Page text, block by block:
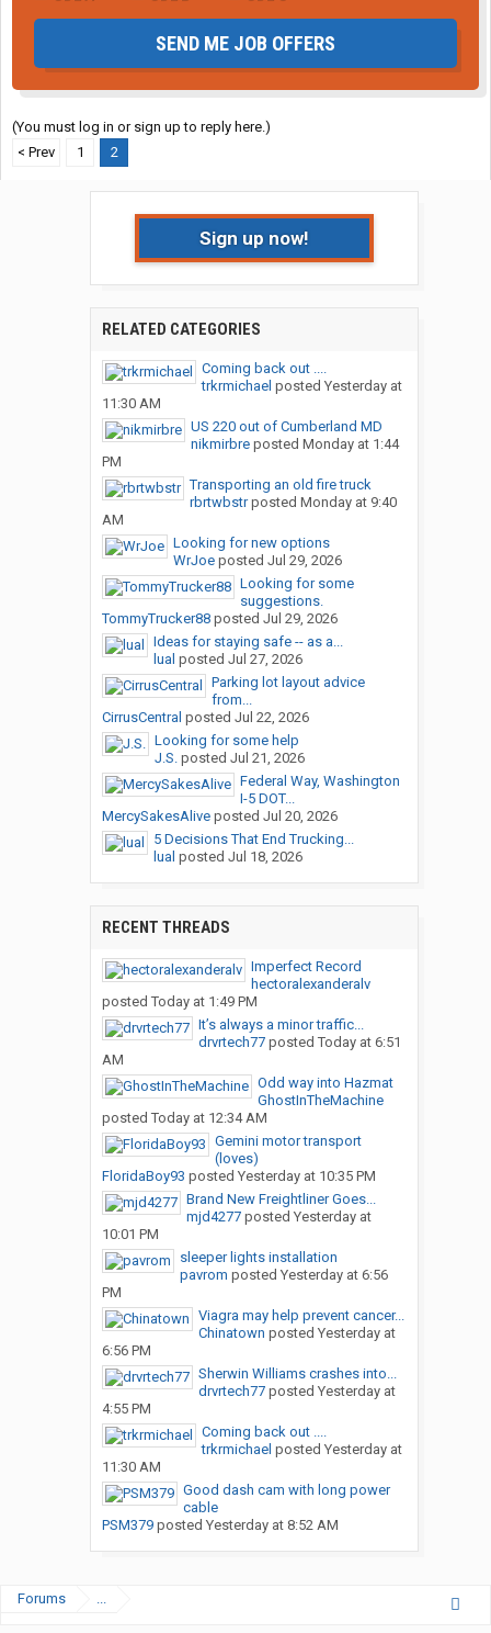
SEND ME JOB OFFERS
(You must log in or sign up to reply here.)
< Prev
1 2
Sign up now!
RELATED CATEGORIES
Coming back out ....
trkrmichael posted Yesterday at
11:30 AM
US 220 out of Cumberland MD
nikmirbreposted Monday at 1:44
PM
Transporting an old fire truck
rbrtwbstrposted Monday at 9:40
AM
Looking for new options
WrJoeposted Jul 29, 2026
Looking for some
suggestions.
TommyTrucker88posted Jul 29, 2026
Ideas for staying safe -- as a...
lual posted Jul 27, 2026
Parking lot layout advice
from...
CirrusCentral posted Jul 22, 2026
Looking for some help
J.S.posted Jul 21, 2026
Federal Way, Washington
I-5 DOT...
MercySakesAliveposted Jul 20, 2026
5 Decisions That End Trucking...
lual posted Jul 18, 2026
RECENT THREADS
Imperfect Record
hectoralexanderalv
posted Today at 1:49 PM
It’s always a minor traffic...
drvrtech77posted Today at 6:51
AM
Odd way into Hazmat
GhostInTheMachine
posted Today at 12:34 AM
Gemini motor transport
(loves)
FloridaBoy93 posted Yesterday at 10:35 PM
Brand New Freightliner Goes...
mjd4277posted Yesterday at
10:01 PM
sleeper lights installation
pavrom posted Yesterday at 6:56
PM
Viagra may help prevent cancer...
Chinatown posted Yesterday at
6:56 PM
Sherwin Williams crashes into...
drvrtech77posted Yesterday at
4:55 PM
Coming back out ....
trkrmichael posted Yesterday at
11:30 AM
Good dash cam with long power
cable
PSM379posted Yesterday at 8:52 AM
Forums ...